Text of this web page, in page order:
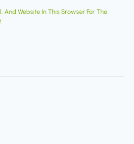
And Website In This Browser For The